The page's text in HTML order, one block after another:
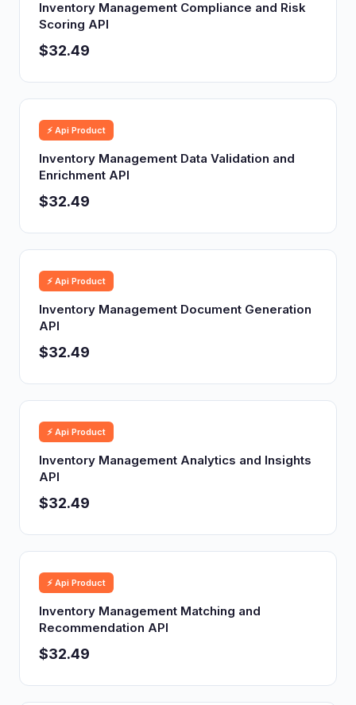
Inventory Management Compliance and Risk
Scoring API
$32.49
⚡ Api Product
Inventory Management Data Validation and
Enrichment API
$32.49
⚡ Api Product
Inventory Management Document Generation
API
$32.49
⚡ Api Product
Inventory Management Analytics and Insights
API
$32.49
⚡ Api Product
Inventory Management Matching and
Recommendation API
$32.49